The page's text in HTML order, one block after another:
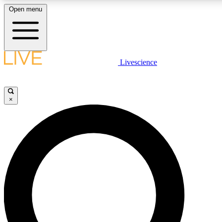
LIVE SCIENCE PLUS
LIVE SCIENCE PRO
Unlimited access to our exclusive features, expert analysis and in-
Open menu
Livescience
×